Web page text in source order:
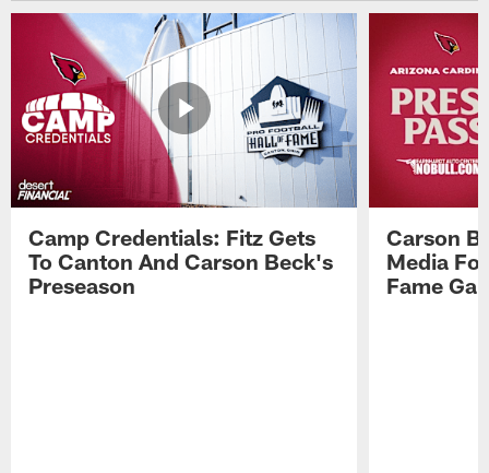
Camp Credentials: Fitz Gets
To Canton And Carson Beck's
Preseason
Carson
Media
Fame